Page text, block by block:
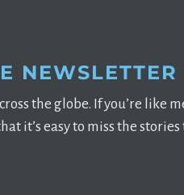
the globe. If you’re like
it’s easy to miss the